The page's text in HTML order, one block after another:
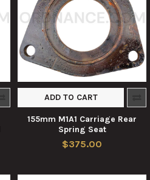
ADD TO CART
155mm M1A1 Carriage Rear
Spring Seat
$375.00